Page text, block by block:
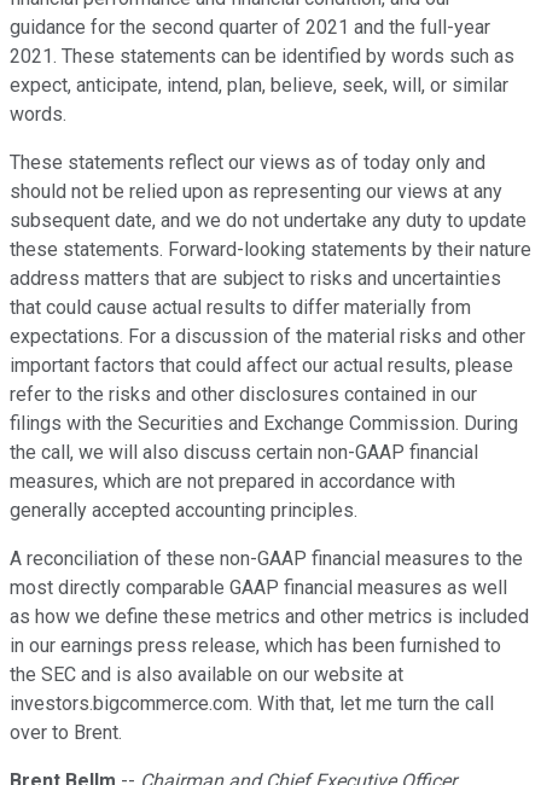
guidance for the second quarter of 2021 and the full-year
2021. These statements can be identified by words such as
expect, anticipate, intend, plan, believe, seek, will, or similar
words.
These statements reflect our views as of today only and
should not be relied upon as representing our views at any
subsequent date, and we do not undertake any duty to update
these statements. Forward-looking statements by their nature
address matters that are subject to risks and uncertainties
that could cause actual results to differ materially from
expectations. For a discussion of the material risks and other
important factors that could affect our actual results, please
refer to the risks and other disclosures contained in our
filings with the Securities and Exchange Commission. During
the call, we will also discuss certain non-GAAP financial
measures, which are not prepared in accordance with
generally accepted accounting principles.
A reconciliation of these non-GAAP financial measures to the
most directly comparable GAAP financial measures as well
as how we define these metrics and other metrics is included
in our earnings press release, which has been furnished to
the SEC and is also available on our website at
investors.bigcommerce.com. With that, let me turn the call
over to Brent.